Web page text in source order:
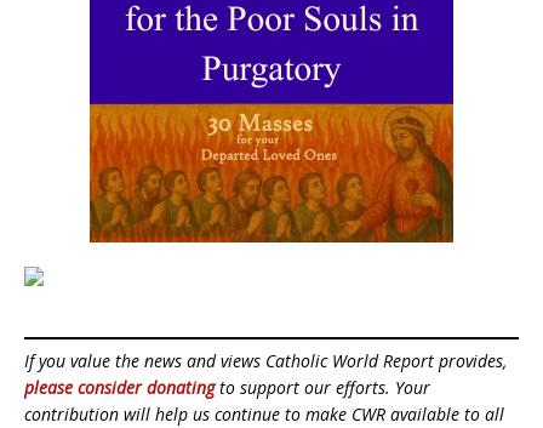
If you value the news and views Catholic World Report provides,
please consider donatingto support our efforts. Your
contribution will help us continue to make CWR available to all